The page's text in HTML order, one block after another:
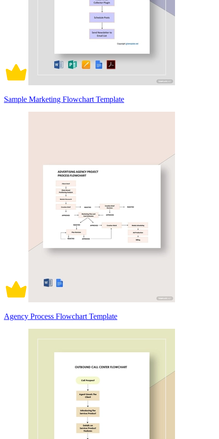
Sample Marketing Flowchart Template
Agency Process Flowchart Template